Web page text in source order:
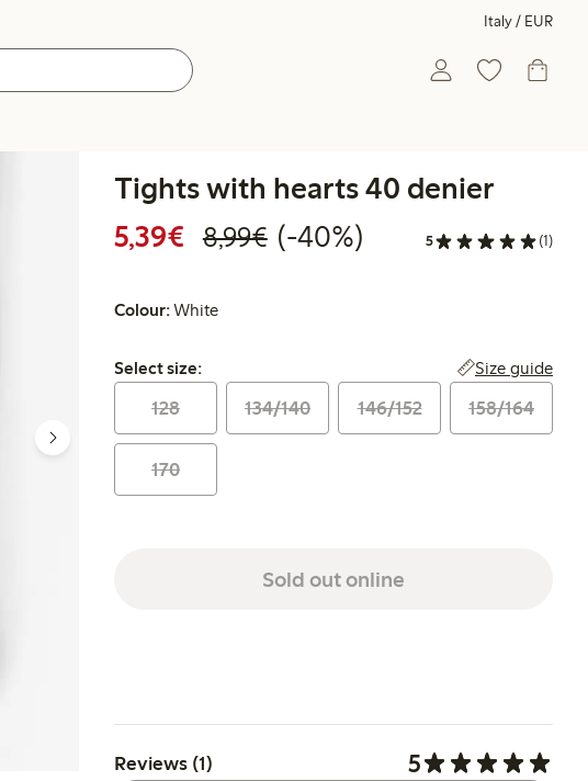
Italy / EUR
Tights with hearts 40 denier
5,39€ Discounted price: €5.39
8,99€Regular price: €8.99
40% percent off
(-40%) 5 (1)
Colour:White
Select size:
Select size: Size guide
128 134/140 146/152 158/164
170
Sold out online
Reviews (1) 5